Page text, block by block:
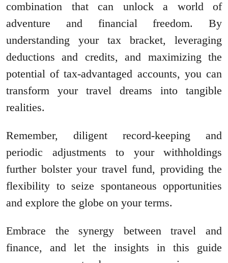
combination that can unlock a world of
adventure and financial freedom. By
understanding your tax bracket, leveraging
deductions and credits, and maximizing the
potential of tax-advantaged accounts, you can
transform your travel dreams into tangible
realities.
Remember, diligent record-keeping and
periodic adjustments to your withholdings
further bolster your travel fund, providing the
flexibility to seize spontaneous opportunities
and explore the globe on your terms.
Embrace the synergy between travel and
finance, and let the insights in this guide